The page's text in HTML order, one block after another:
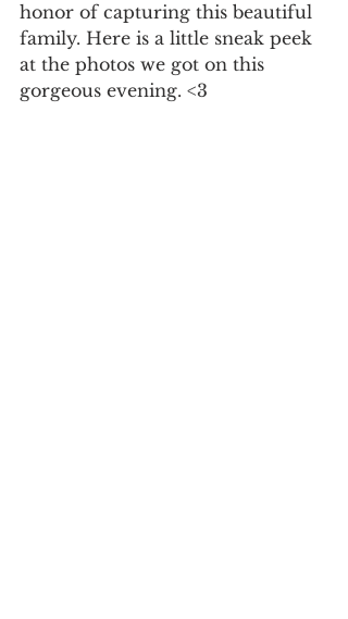
honor of capturing this beautiful
family. Here is a little sneak peek
at the photos we got on this
gorgeous evening. <3